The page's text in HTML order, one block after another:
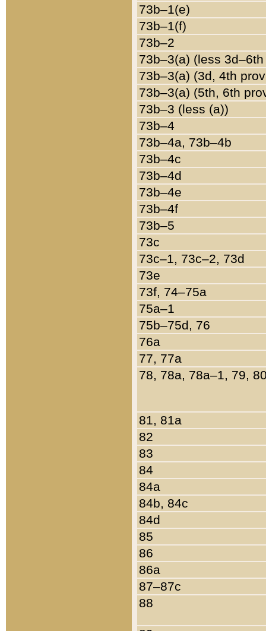
73b–1(e)
73b–1(f)
73b–2
73b–3(a) (less
73b–3(a) (3d, 4th
73b–3(a) (5th, 6th
73b–3 (less (a))
73b–4
73b–4a, 73b–4b
73b–4c
73b–4d
73b–4e
73b–4f
73b–5
73c
73c–1, 73c–2, 73d
73e
73f, 74–75a
75a–1
75b–75d, 76
76a
77, 77a
78, 78a, 78a–1, 79,
81, 81a
82
83
84
84a
84b, 84c
84d
85
86
86a
87–87c
88